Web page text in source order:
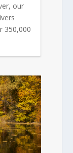
our
350,000